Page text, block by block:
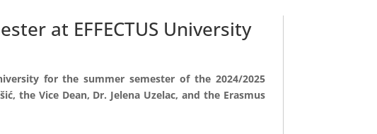
at EFFECTUS University
for the summer semester of the 2024/2025
the Vice Dean, Dr. Jelena Uzelac, and the Erasmus